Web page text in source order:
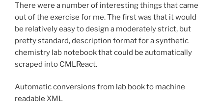
There were a number of interesting things that came
out of the exercise for me. The first was that it would
be relatively easy to design a moderately strict, but
pretty standard, description format for a synthetic
chemistry lab notebook that could be automatically
scraped into CMLReact.
Automatic conversions from lab book to machine
readable XML